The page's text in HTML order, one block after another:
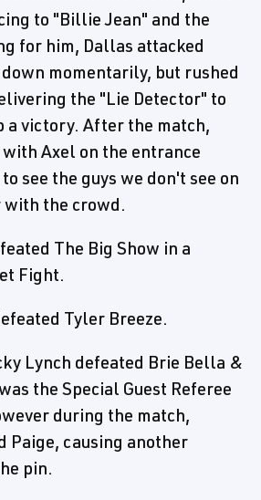
to "Billie Jean" and the
for him, Dallas attacked
momentarily, but rushed
the "Lie Detector" to
a victory. After the match,
Axel on the entrance
see the guys we don't see on
with the crowd.
The Big Show in a
Fight.
Tyler Breeze.
Lynch defeated Brie Bella &
the Special Guest Referee
during the match,
Paige, causing another
pin.